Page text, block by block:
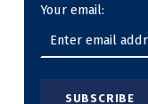
Your email: